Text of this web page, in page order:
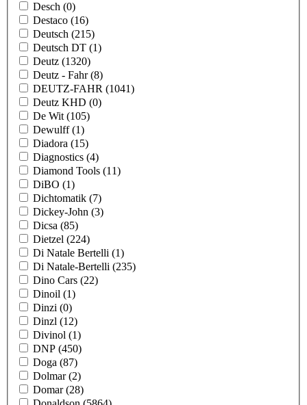
Desch (0)
Destaco (16)
Deutsch (215)
Deutsch DT (1)
Deutz (1320)
Deutz - Fahr(8)
DEUTZ-FAHR (1041)
Deutz KHD (0)
De Wit (105)
Dewulff(1)
Diadora (15)
Diagnostics (4)
Diamond Tools (11)
DiBO (1)
Dichtomatik (7)
Dickey-John (3)
Dicsa (85)
Dietzel (224)
Di Natale Bertelli (1)
Di Natale-Bertelli (235)
Dino Cars (22)
Dinoil (1)
Dinzi (0)
Dinzl (12)
Divinol (1)
DNP (450)
Doga (87)
Dolmar(2)
Domar(28)